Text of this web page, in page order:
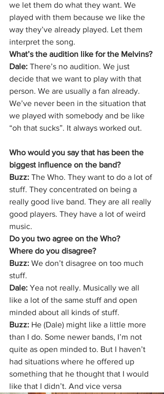
we let them do what they want. We
played with them because we like the
way they’ve already played. Let them
interpret the song.
What’s the audition like for the Melvins?
Dale: There’s no audition. We just
decide that we want to play with that
person. We are usually a fan already.
We’ve never been in the situation that
we played with somebody and be like
“oh that sucks”. It always worked out.
Who would you say that has been the
biggest influence on the band?
Buzz: The Who. They want to do a lot of
stuff. They concentrated on being a
really good live band. They are all really
good players. They have a lot of weird
music.
Do you two agree on the Who?
Where do you disagree?
Buzz: We don’t disagree on too much
stuff.
Dale: Yea not really. Musically we all
like a lot of the same stuff and open
minded about all kinds of stuff.
Buzz: He (Dale) might like a little more
than I do. Some newer bands, I’m not
quite as open minded to. But I haven’t
had situations where he offered up
something that he thought that I would
like that I didn’t. And vice versa